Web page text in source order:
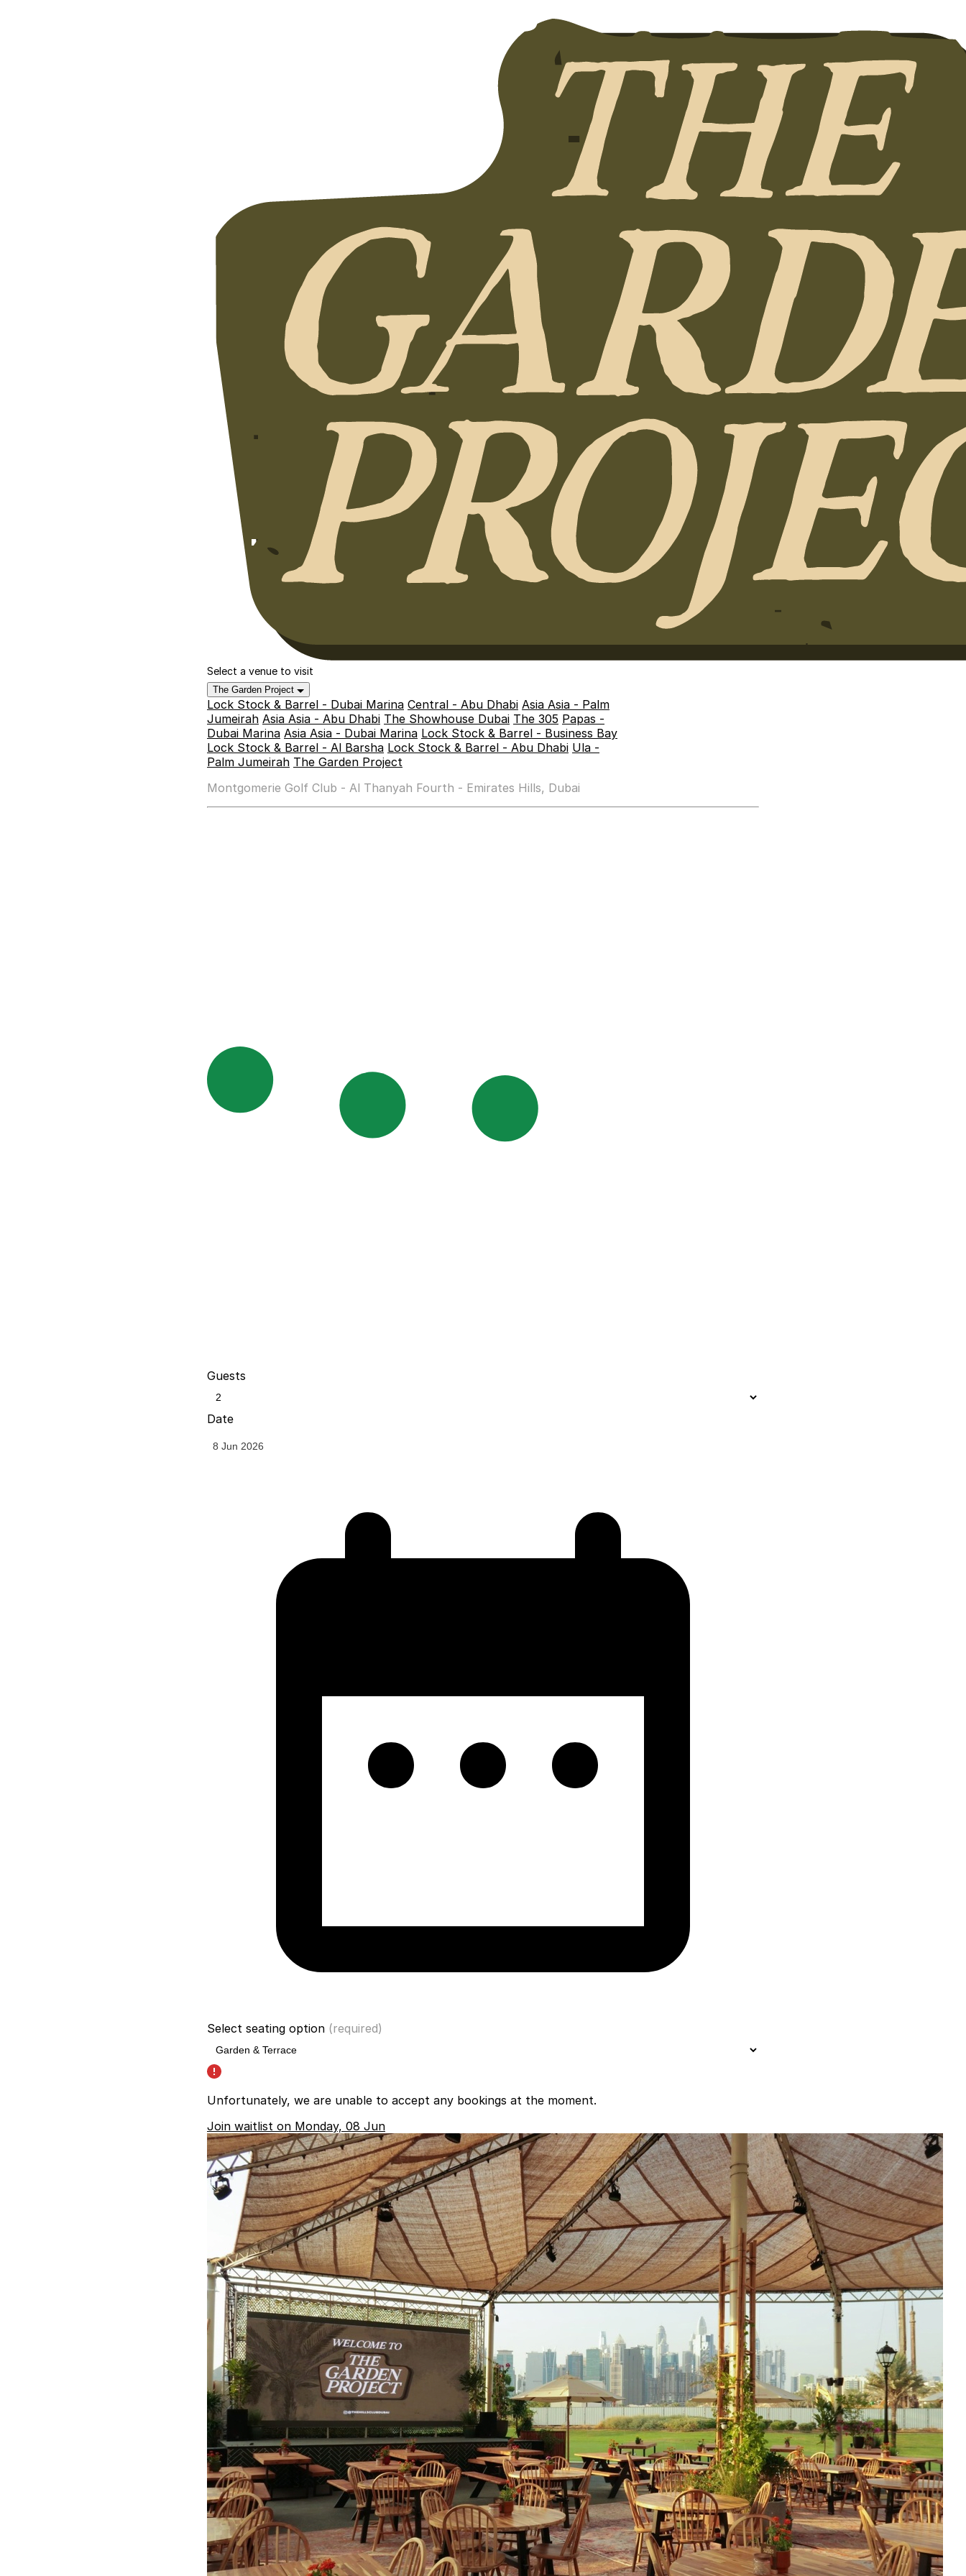
Select a venue to visit
The Garden Project
Lock Stock & Barrel - Dubai Marina Central - Abu Dhabi Asia Asia - Palm
Jumeirah Asia Asia - Abu Dhabi The Showhouse Dubai The 305 Papas -
Dubai Marina Asia Asia - Dubai Marina Lock Stock & Barrel - Business Bay
Lock Stock & Barrel - Al Barsha Lock Stock & Barrel - Abu Dhabi Ula -
Palm Jumeirah The Garden Project
Montgomerie Golf Club - Al Thanyah Fourth - Emirates Hills, Dubai
Guests
Date
Select seating option (required)
Unfortunately, we are unable to accept any bookings at the moment.
Join waitlist on Monday, 08 Jun